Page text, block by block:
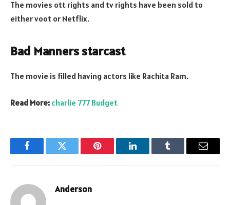
The movies ott rights and tv rights have been sold to
either voot or Netflix.
Bad Manners starcast
The movie is filled having actors like Rachita Ram.
Read More: charlie 777 Budget
FacebookTwitter Pinterest LinkedInTumblr Email
Anderson